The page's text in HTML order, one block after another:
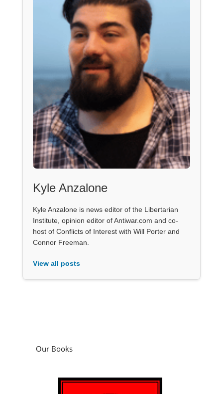
Kyle Anzalone
Kyle Anzalone is news editor of the Libertarian
Institute, opinion editor of Antiwar.com and co-
host of Conflicts of Interest with Will Porter and
Connor Freeman.
View all posts
Our Books